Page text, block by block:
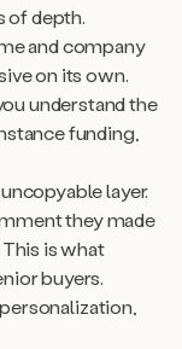
of depth.
and company
on its own.
understand the
funding,
layer.
they made
is what
buyers.